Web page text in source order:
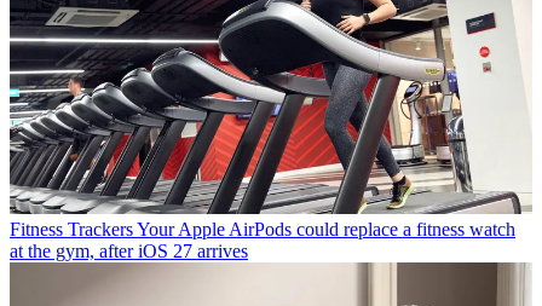
Fitness TrackersYour Apple AirPods could replace a fitness watch
at the gym, after iOS 27 arrives